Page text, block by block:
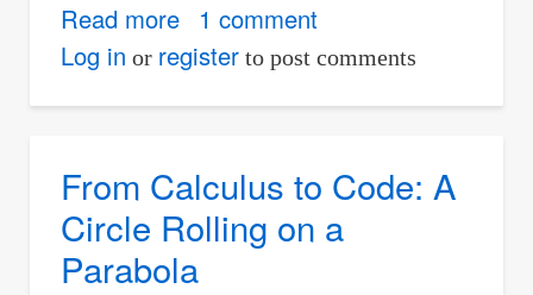
Read moreabout
Analysis
Beams
1 comment
Log in or registerto post comments
From Calculus to Code: A
Circle Rolling on a
Parabola